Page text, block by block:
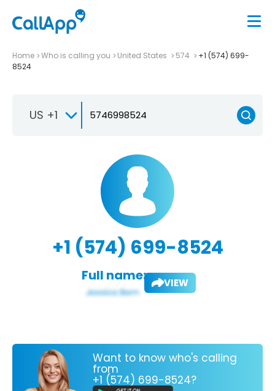
Home Who is calling you United States 574
+1 (574) 699-
8524
US +1
+1 (574) 699-8524
Full name: VIEW
Want to know who's calling
from
+1 (574) 699-8524?